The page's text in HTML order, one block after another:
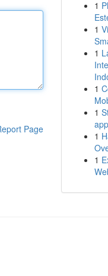
Page
1
1
1
1
1
1
1